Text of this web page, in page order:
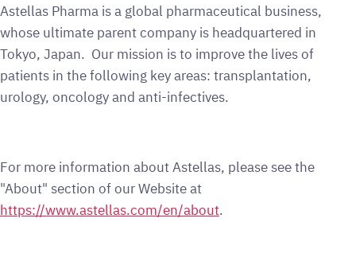
Astellas Pharma is a global pharmaceutical business,
whose ultimate parent company is headquartered in
Tokyo, Japan. Our mission is to improve the lives of
patients in the following key areas: transplantation,
urology, oncology and anti-infectives.
For more information about Astellas, please see the
"About" section of our Website at
https://www.astellas.com/en/about.